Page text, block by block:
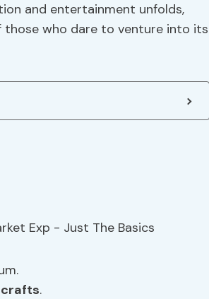
and entertainment unfolds,
those who dare to venture into its
.